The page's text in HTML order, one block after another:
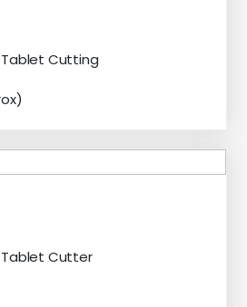
Tablet Cutting
Tablet Cutter